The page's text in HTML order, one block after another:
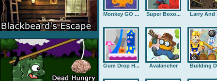
Monkey GO ... Super Boxo... Larry And
Gum Drop H... Avalancher Building